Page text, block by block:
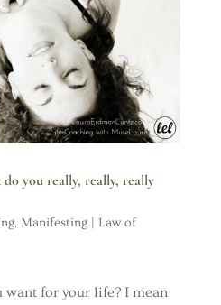
you really, really, really
, Manifesting | Law of
for your life? I mean